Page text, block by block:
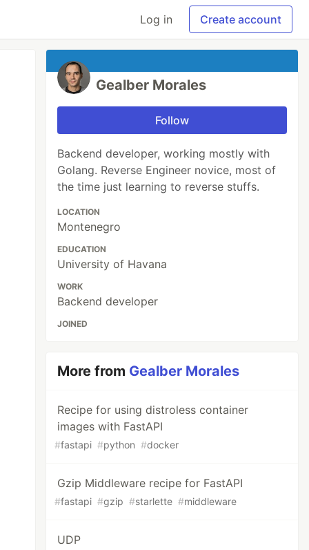
Log in Create account
Gealber Morales
Follow
Backend developer, working mostly with
Golang. Reverse Engineer novice, most of
the time just learning to reverse stuffs.
LOCATION
Montenegro
EDUCATION
University of Havana
WORK
Backend developer
JOINED
More from Gealber Morales
Recipe for using distroless container
images with FastAPI
#fastapi #python #docker
Gzip Middleware recipe for FastAPI
#fastapi #gzip #starlette #middleware
UDP